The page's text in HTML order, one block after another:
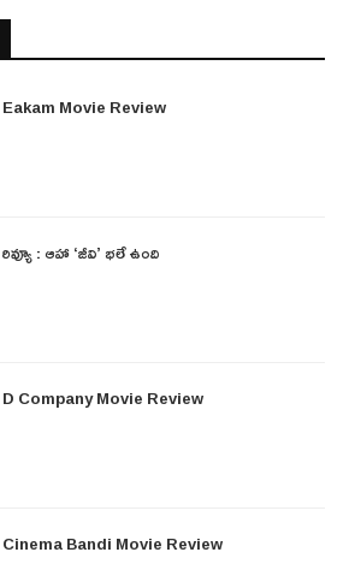
Eakam Movie Review
రివ్యూ : ఆహా ‘జీవి’ భలే ఉంది
D Company Movie Review
Cinema Bandi Movie Review